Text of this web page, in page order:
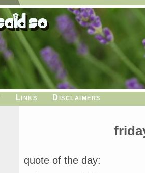
Links Disclaimers
quote of the day: